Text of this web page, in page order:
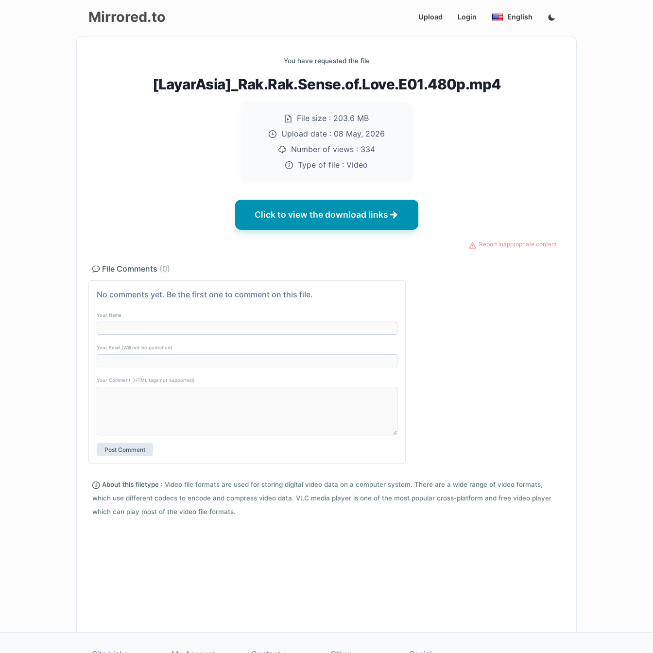
Mirrored.to Upload Login English
You have requested the file
[LayarAsia]_Rak.Rak.Sense.of.Love.E01.480p.mp4
File size : 203.6 MB
Upload date : 08 May, 2026
Number of views : 334
Type of file : Video
Click to view the download links
Report inappropriate content
File Comments (0)
No comments yet. Be the first one to comment on this file.
Your Name
Your Email (Will not be published)
Your Comment (HTML tags not supported)
About this filetype : Video file formats are used for storing digital video data on a computer system. There are a wide range of video formats,
which use different codecs to encode and compress video data. VLC media player is one of the most popular cross-platform and free video player
which can play most of the video file formats.